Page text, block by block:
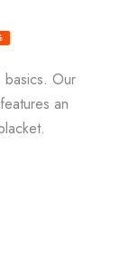
basics. Our
an